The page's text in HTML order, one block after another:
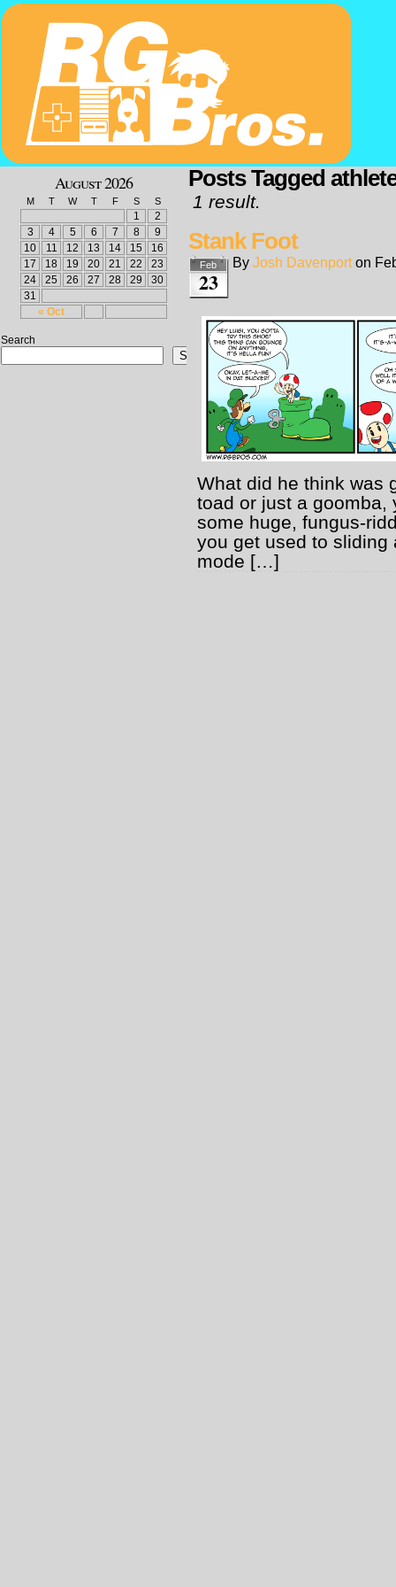
August 2026
M T W T F S S
« Oct
1
2
3
4 5 6 7 8
9
10
11 12 13 14 15
16
17
18 19 20 21 22
23
24
25 26 27 28 29
30
31
Search
Search
Posts Tagged
1 result.
Stank Foot
Feb
23
By Josh Davenport on
What did he think was
toad or just a goomba,
some huge, fungus-
you get used to sliding
mode […]